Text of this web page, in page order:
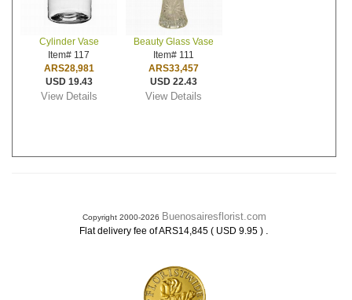
Cylinder Vase
Item# 117
ARS28,981
USD 19.43
View Details
Beauty Glass Vase
Item# 111
ARS33,457
USD 22.43
View Details
Copyright 2000-2026 Buenosairesflorist.com
Flat delivery fee of ARS14,845 ( USD 9.95 ) .